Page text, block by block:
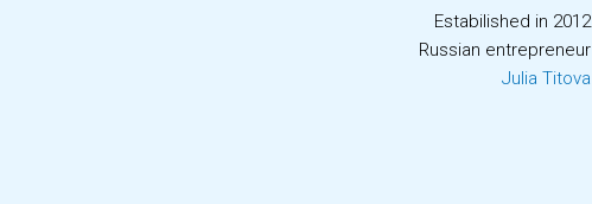
Estabilished in 2012
Russian entrepreneur
Julia Titova